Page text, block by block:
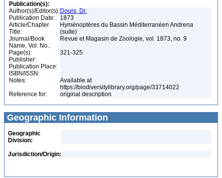
Publication(s):
Author(s)/Editor(s): Dours, Dr.
Publication Date:
1873
Article/Chapter
Title:
Hyménoptères du Bassin Méditerranéen Andrena
(suite)
Journal/Book
Name, Vol. No.:
Revue et Magasin de Zoologie, vol. 1873, no. 9
Page(s):
321-325
Publisher:
Publication Place:
ISBN/ISSN:
Notes:
Available at
https://biodiversitylibrary.org/page/33714022
Reference for:
original description
Geographic Information
Geographic
Division:
Jurisdiction/Origin: